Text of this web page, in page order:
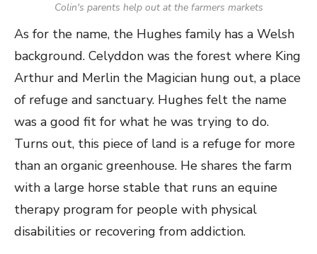
Colin's parents help out at the farmers markets
As for the name, the Hughes family has a Welsh
background. Celyddon was the forest where King
Arthur and Merlin the Magician hung out, a place
of refuge and sanctuary. Hughes felt the name
was a good fit for what he was trying to do.
Turns out, this piece of land is a refuge for more
than an organic greenhouse. He shares the farm
with a large horse stable that runs an equine
therapy program for people with physical
disabilities or recovering from addiction.